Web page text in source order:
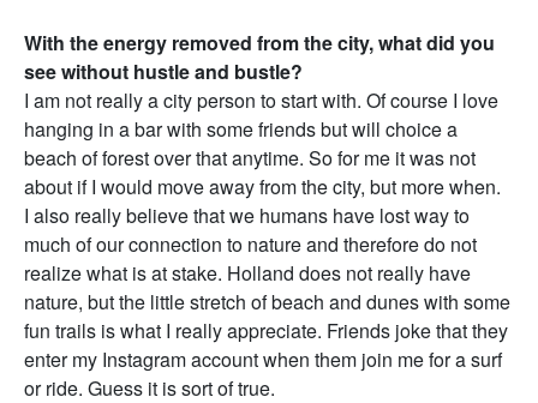
With the energy removed from the city, what did you
see without hustle and bustle?
I am not really a city person to start with. Of course I love
hanging in a bar with some friends but will choice a
beach of forest over that anytime. So for me it was not
about if I would move away from the city, but more when.
I also really believe that we humans have lost way to
much of our connection to nature and therefore do not
realize what is at stake. Holland does not really have
nature, but the little stretch of beach and dunes with some
fun trails is what I really appreciate. Friends joke that they
enter my Instagram account when them join me for a surf
or ride. Guess it is sort of true.